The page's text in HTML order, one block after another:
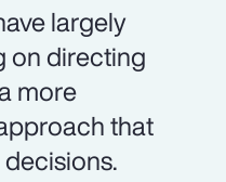
largely
on directing
more
that